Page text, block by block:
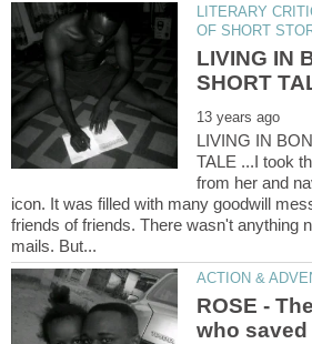
LITERARY
LIVING IN
LIVING IN
TALE ...I took
from her and
icon. It was filled with many goodwill
friends of friends. There wasn't anything
ROSE -
who saved